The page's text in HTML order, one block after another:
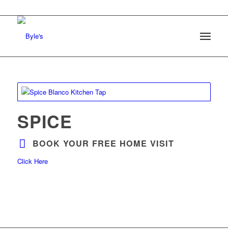
SPICE
BOOK YOUR FREE HOME VISIT
Click Here